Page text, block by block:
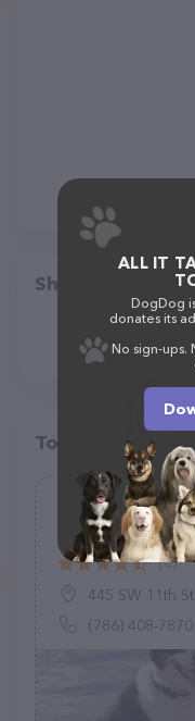
Share
Top pet
Swifto Dog
Miami
(4)
445 SW 11th
(786) 408-7870
ALL IT
DogDog
donates its
No sign-ups.